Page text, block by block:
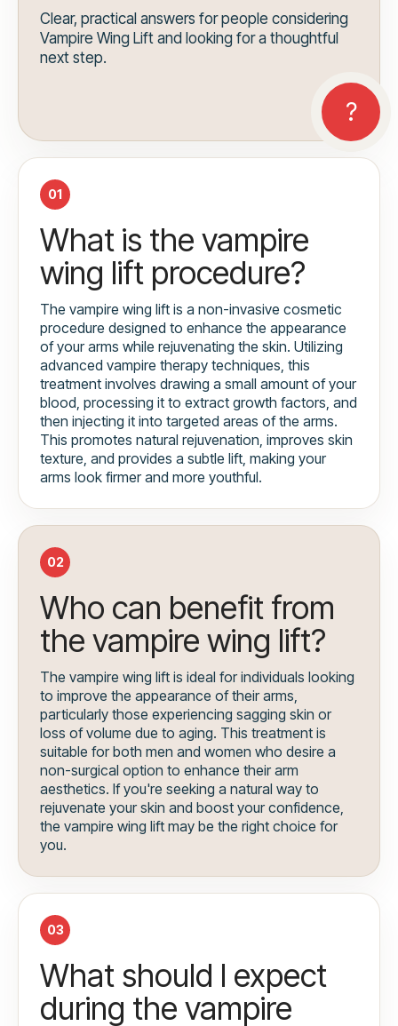
Clear, practical answers for people considering
Vampire Wing Lift and looking for a thoughtful
next step.
01
What is the vampire
wing lift procedure?
The vampire wing lift is a non-invasive cosmetic
procedure designed to enhance the appearance
of your arms while rejuvenating the skin. Utilizing
advanced vampire therapy techniques, this
treatment involves drawing a small amount of your
blood, processing it to extract growth factors, and
then injecting it into targeted areas of the arms.
This promotes natural rejuvenation, improves skin
texture, and provides a subtle lift, making your
arms look firmer and more youthful.
02
Who can benefit from
the vampire wing lift?
The vampire wing lift is ideal for individuals looking
to improve the appearance of their arms,
particularly those experiencing sagging skin or
loss of volume due to aging. This treatment is
suitable for both men and women who desire a
non-surgical option to enhance their arm
aesthetics. If you're seeking a natural way to
rejuvenate your skin and boost your confidence,
the vampire wing lift may be the right choice for
you.
03
What should I expect
during the vampire